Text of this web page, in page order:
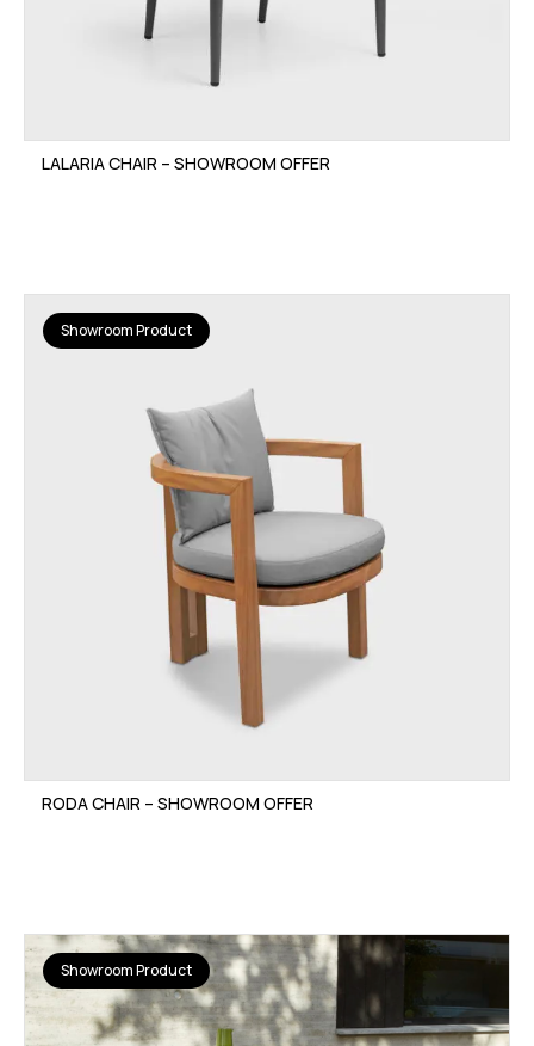
LALARIA CHAIR – SHOWROOM OFFER
Showroom Product
RODA CHAIR – SHOWROOM OFFER
Showroom Product